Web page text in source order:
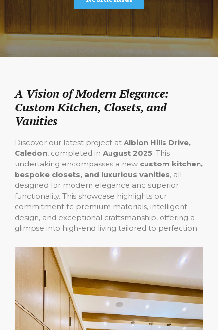
A Vision of Modern Elegance:
Custom Kitchen, Closets, and
Vanities
Discover our latest project at Albion Hills Drive,
Caledon, completed in August 2025. This
undertaking encompasses a new custom kitchen,
bespoke closets, and luxurious vanities, all
designed for modern elegance and superior
functionality. This showcase highlights our
commitment to premium materials, intelligent
design, and exceptional craftsmanship, offering a
glimpse into high-end living tailored to perfection.